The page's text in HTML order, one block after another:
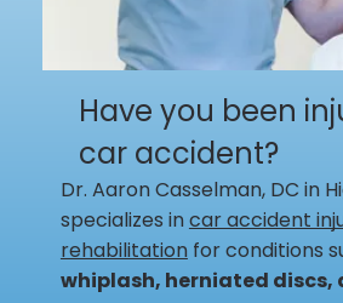
Have you been
car accident?
Dr. Aaron Casselman, DC in
specializes incar accident
rehabilitation for conditions
whiplash, herniated discs,